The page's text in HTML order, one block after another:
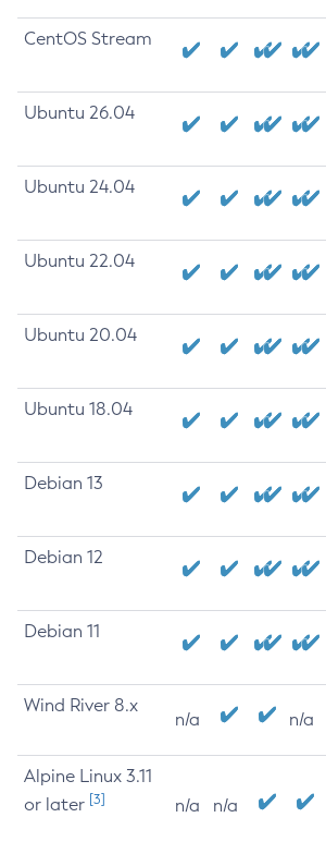
CentOS Stream
Ubuntu 26.04
Ubuntu 24.04
Ubuntu 22.04
Ubuntu 20.04
Ubuntu 18.04
Debian 13
Debian 12
Debian 11
Wind River 8.x
n/a n/a
Alpine Linux 3.11
or later [3] n/a n/a